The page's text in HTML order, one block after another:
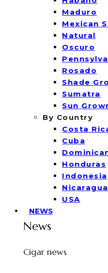
Maduro
Mexican
Natural
Oscuro
Rosado
Shade
Sumatra
Sun
By Country
Costa
Cuba
Honduras
Indonesia
Nicaragua
USA
NEWS
News
Cigar news